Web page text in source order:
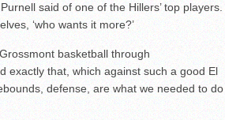
said of one of the Hillers’ top players.
‘who wants it more?’
basketball through
exactly that, which against such a good El
defense, are what we needed to do